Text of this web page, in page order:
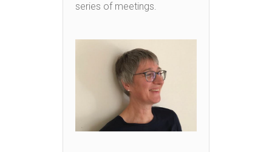
series of meetings.